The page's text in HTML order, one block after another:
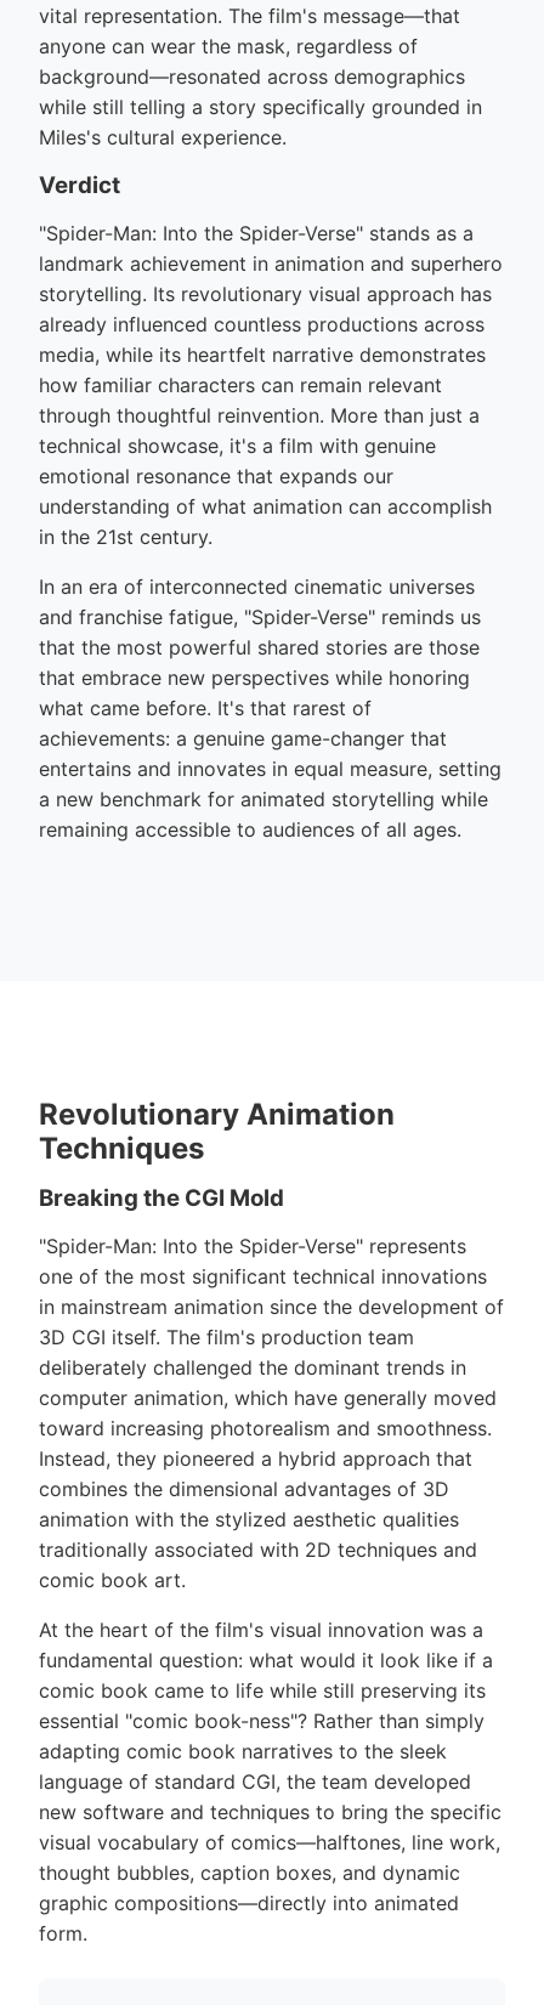
vital representation. The film's message—that
anyone can wear the mask, regardless of
background—resonated across demographics
while still telling a story specifically grounded in
Miles's cultural experience.
Verdict
"Spider-Man: Into the Spider-Verse" stands as a
landmark achievement in animation and superhero
storytelling. Its revolutionary visual approach has
already influenced countless productions across
media, while its heartfelt narrative demonstrates
how familiar characters can remain relevant
through thoughtful reinvention. More than just a
technical showcase, it's a film with genuine
emotional resonance that expands our
understanding of what animation can accomplish
in the 21st century.
In an era of interconnected cinematic universes
and franchise fatigue, "Spider-Verse" reminds us
that the most powerful shared stories are those
that embrace new perspectives while honoring
what came before. It's that rarest of
achievements: a genuine game-changer that
entertains and innovates in equal measure, setting
a new benchmark for animated storytelling while
remaining accessible to audiences of all ages.
Revolutionary Animation
Techniques
Breaking the CGI Mold
"Spider-Man: Into the Spider-Verse" represents
one of the most significant technical innovations
in mainstream animation since the development of
3D CGI itself. The film's production team
deliberately challenged the dominant trends in
computer animation, which have generally moved
toward increasing photorealism and smoothness.
Instead, they pioneered a hybrid approach that
combines the dimensional advantages of 3D
animation with the stylized aesthetic qualities
traditionally associated with 2D techniques and
comic book art.
At the heart of the film's visual innovation was a
fundamental question: what would it look like if a
comic book came to life while still preserving its
essential "comic book-ness"? Rather than simply
adapting comic book narratives to the sleek
language of standard CGI, the team developed
new software and techniques to bring the specific
visual vocabulary of comics—halftones, line work,
thought bubbles, caption boxes, and dynamic
graphic compositions—directly into animated
form.